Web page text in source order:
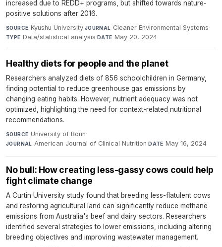
increased due to REDD+ programs, but shifted towards nature-
positive solutions after 2016.
SOURCE Kyushu University·JOURNAL Cleaner Environmental Systems·
TYPE Data/statistical analysis·DATE May 20, 2024
Healthy diets for people and the planet
Researchers analyzed diets of 856 schoolchildren in Germany,
finding potential to reduce greenhouse gas emissions by
changing eating habits. However, nutrient adequacy was not
optimized, highlighting the need for context-related nutritional
recommendations.
SOURCE University of Bonn·
JOURNAL American Journal of Clinical Nutrition·DATE May 16, 2024
No bull: How creating less-gassy cows could help
fight climate change
A Curtin University study found that breeding less-flatulent cows
and restoring agricultural land can significantly reduce methane
emissions from Australia's beef and dairy sectors. Researchers
identified several strategies to lower emissions, including altering
breeding objectives and improving wastewater management.